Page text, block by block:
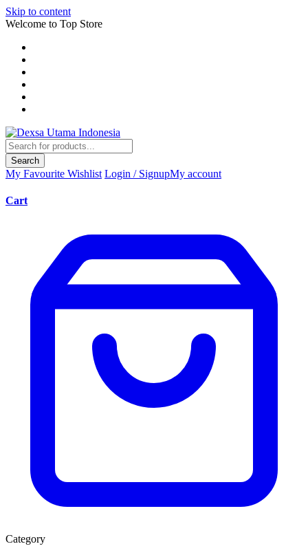
Skip to content
Welcome to Top Store
Search
My Favourite Wishlist Login / SignupMy account
Cart
Category